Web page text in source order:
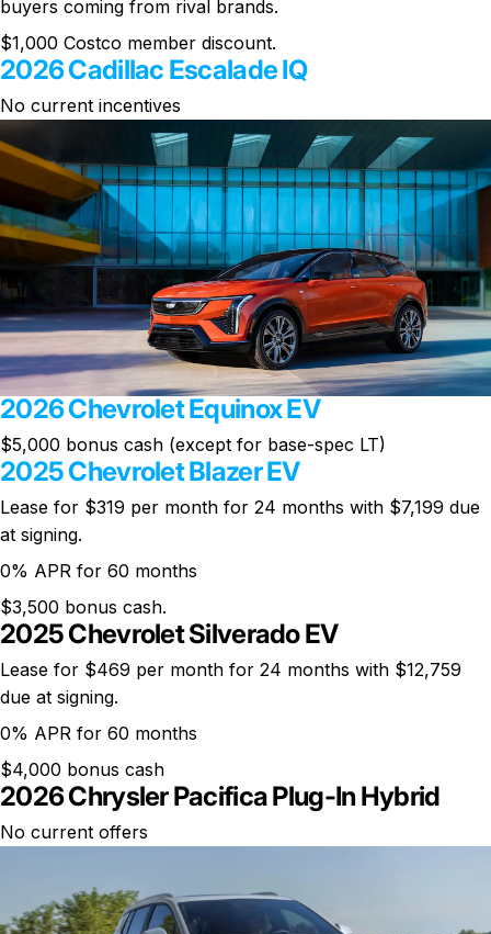
buyers coming from rival brands.
$1,000 Costco member discount.
2026 Cadillac Escalade IQ
No current incentives
2026 Chevrolet Equinox EV
$5,000 bonus cash (except for base-spec LT)
2025 Chevrolet Blazer EV
Lease for $319 per month for 24 months with $7,199 due
at signing.
0% APR for 60 months
$3,500 bonus cash.
2025 Chevrolet Silverado EV
Lease for $469 per month for 24 months with $12,759
due at signing.
0% APR for 60 months
$4,000 bonus cash
2026 Chrysler Pacifica Plug-In Hybrid
No current offers